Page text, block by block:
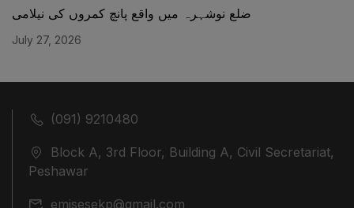
ضلع نوشہرہ میں واقع پانچ کمروں کی نیلامی
July 27, 2026
(091) 9210480
Block A, 3rd Floor, Building A, Civil Secretariat,
Peshawar
emisesekp@gmail.com